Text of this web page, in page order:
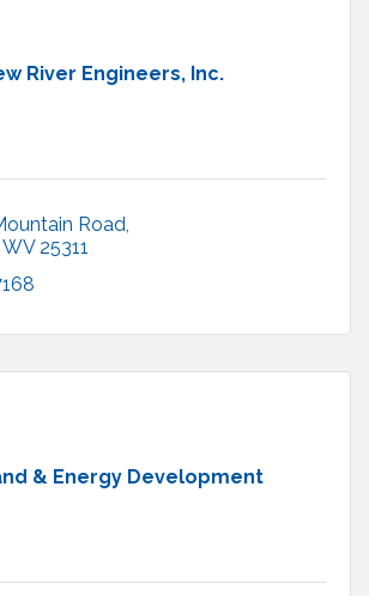
River Engineers, Inc.
Road
WV 25311
& Energy Development